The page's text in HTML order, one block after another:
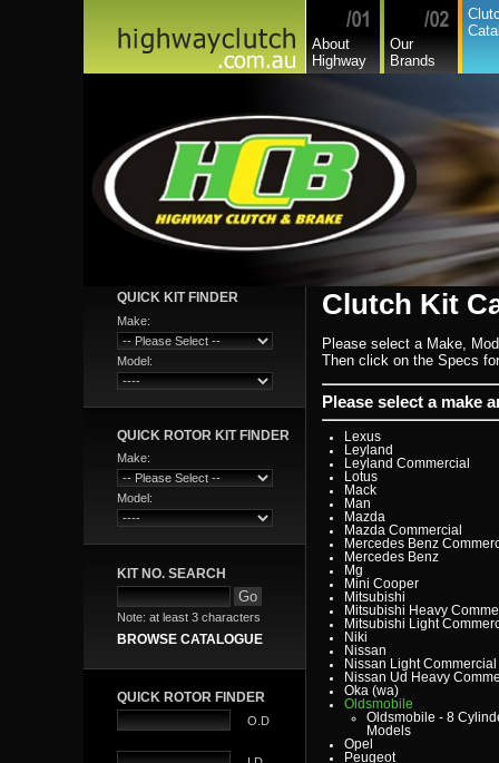
About
Highway
Our
Brands
QUICK KIT FINDER
Make:
Model:
QUICK ROTOR KIT FINDER
Make:
Model:
KIT NO. SEARCH
Note: at least 3 characters
BROWSE CATALOGUE
QUICK ROTOR FINDER
O.D
Clutch Kit
Please select a Make,
Then click on the Specs
Please select a make
Commer
Daedong
Daewoo
Daf
Daihatsu
Daihatsu Commercial
Fiat Commercial
Ford
Ford Heavy Comm.
Ford Light Comm.
GreatWall
Hillman
Hino
Holden
Holden Commercial
Honda
Hyundai
Hyundai Commercial
International
Isuzu
Isuzu Commercial
Iveco
Jeep
Kia
Lada
Lamborghini
Lancia
Land Rover - Range
Leader
Lexus
Leyland
Leyland Commercial
Lotus
Mack
Man
Mazda
Mazda Commercial
Mercedes Benz
Mercedes Benz
Mg
Mini Cooper
Mitsubishi
Mitsubishi Heavy
Mitsubishi Light
Niki
Nissan
Nissan Light Commercial
Nissan Ud Heavy
Oka (wa)
Oldsmobile
Oldsmobile - 8
Models
Opel
Peugeot